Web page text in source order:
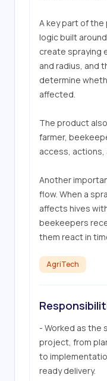
A key part of
logic built
create spraying
and radius, and
determine
affected.
The product
farmer,
access, actions,
Another
flow. When a
affects hives
beekeepers
them react in
AgriTech
- Worked as the
project, from
to
ready delivery.